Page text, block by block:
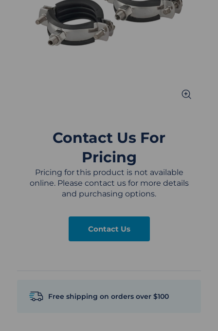
Contact Us For
Pricing
Pricing for this product is not available
online. Please contact us for more details
and purchasing options.
Contact Us
Free shipping on orders over $100